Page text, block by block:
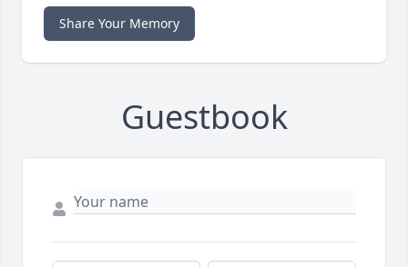
Share Your Memory
Guestbook